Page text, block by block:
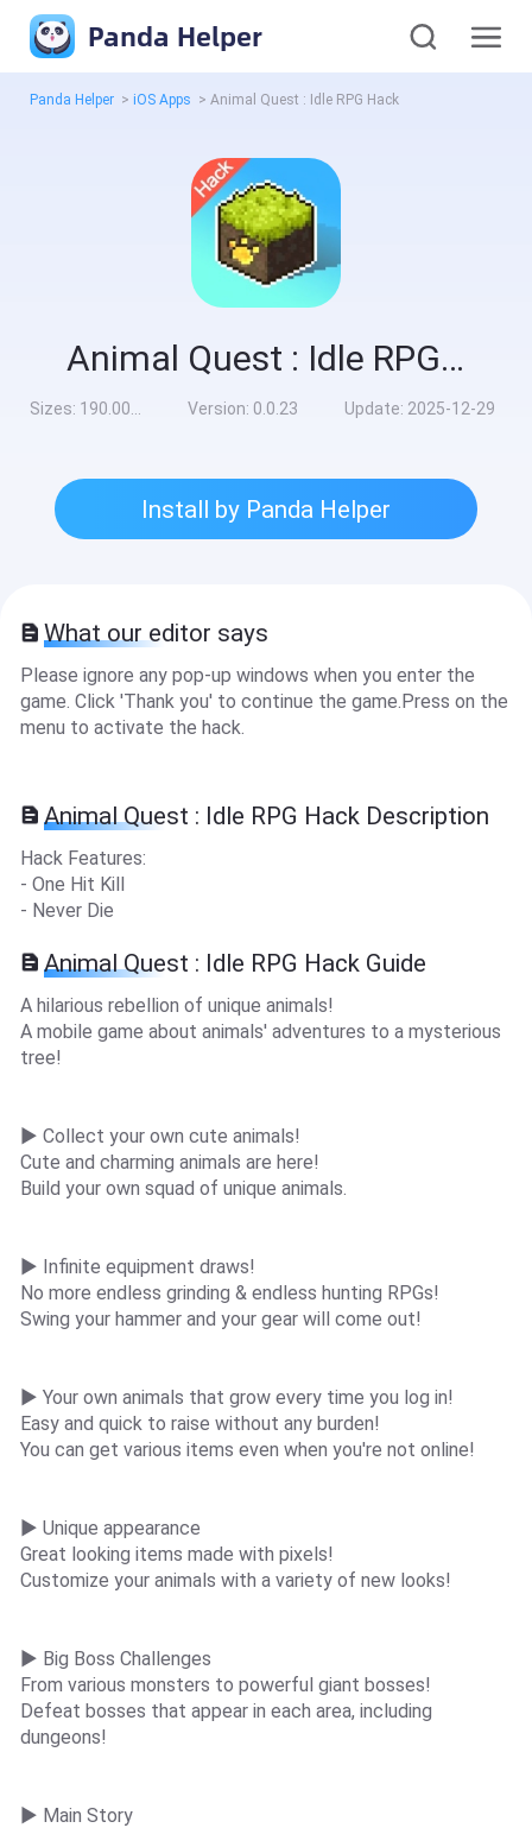
Panda Helper
Panda Helper > iOS Apps > Animal Quest : Idle RPG Hack
Animal Quest : Idle RPG Hack
Sizes: 190.00MB Version: 0.0.23 Update: 2025-12-29
Install by Panda Helper
What our editor says
Please ignore any pop-up windows when you enter the
game. Click 'Thank you' to continue the game.Press on the
menu to activate the hack.
Animal Quest : Idle RPG Hack Description
Hack Features:
- One Hit Kill
- Never Die
Animal Quest : Idle RPG Hack Guide
A hilarious rebellion of unique animals!
A mobile game about animals' adventures to a mysterious
tree!
▶ Collect your own cute animals!
Cute and charming animals are here!
Build your own squad of unique animals.
▶ Infinite equipment draws!
No more endless grinding & endless hunting RPGs!
Swing your hammer and your gear will come out!
▶ Your own animals that grow every time you log in!
Easy and quick to raise without any burden!
You can get various items even when you're not online!
▶ Unique appearance
Great looking items made with pixels!
Customize your animals with a variety of new looks!
▶ Big Boss Challenges
From various monsters to powerful giant bosses!
Defeat bosses that appear in each area, including
dungeons!
▶ Main Story